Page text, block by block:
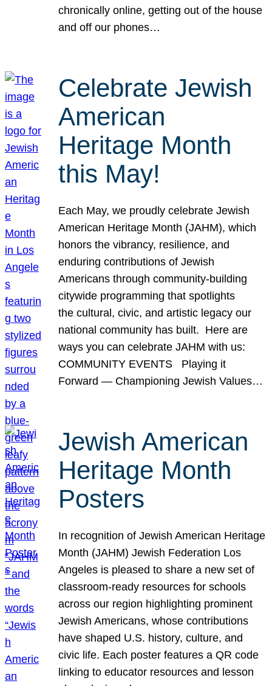
chronically online, getting out of the house
and off our phones…
Celebrate Jewish
American
Heritage Month
this May!
Each May, we proudly celebrate Jewish
American Heritage Month (JAHM), which
honors the vibrancy, resilience, and
enduring contributions of Jewish
Americans through community-building
citywide programming that spotlights
the cultural, civic, and artistic legacy our
national community has built. Here are
ways you can celebrate JAHM with us:
COMMUNITY EVENTS Playing it
Forward — Championing Jewish Values…
Jewish American
Heritage Month
Posters
In recognition of Jewish American Heritage
Month (JAHM) Jewish Federation Los
Angeles is pleased to share a new set of
classroom-ready resources for schools
across our region highlighting prominent
Jewish Americans, whose contributions
have shaped U.S. history, culture, and
civic life. Each poster features a QR code
linking to educator resources and lesson